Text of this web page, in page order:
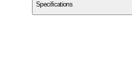
Specifications